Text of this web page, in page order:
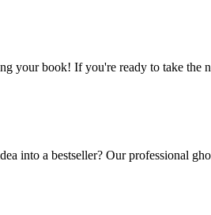
your book! If you're ready to take the
into a bestseller? Our professional